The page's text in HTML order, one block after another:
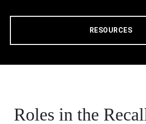
RESOURCES
Roles in the